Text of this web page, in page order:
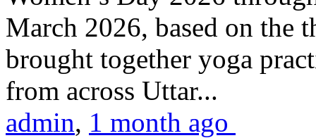
March 2026, based on the
brought together yoga
from across Uttar...
admin, 1 month ago